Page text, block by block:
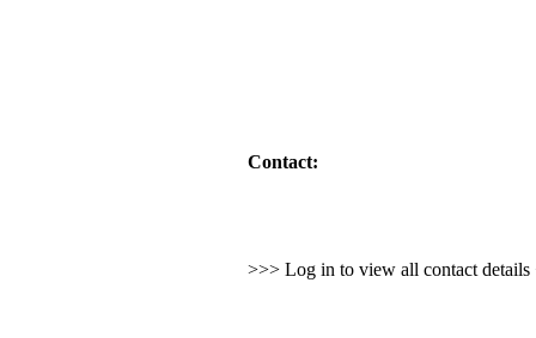
Contact:
>>> Log in to view all contact details